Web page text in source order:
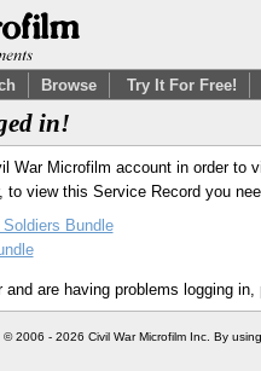
Browse Try It For Free!
in!
War Microfilm account in order to
to view this Service Record you
Bundle
and are having problems logging in,
© 2006 - 2026 Civil War Microfilm Inc. By